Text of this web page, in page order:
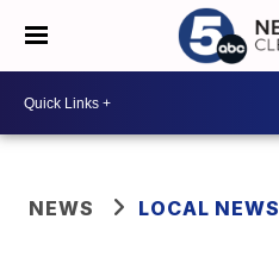
NEWS LOCAL NEWS